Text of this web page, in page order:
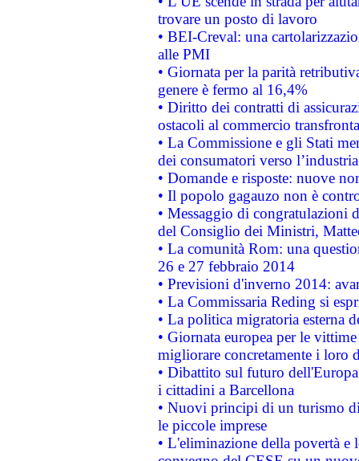
trovare un posto di lavoro
• BEI-Creval: una
alle PMI
• Giornata per la parità
genere è fermo al 16,4%
• Diritto dei contratti di
ostacoli al commercio
• La Commissione e gli Stati
dei consumatori verso
• Domande e risposte: nuove
• Il popolo gagauzo non è
• Messaggio di congratulazioni
del Consiglio dei Ministri,
• La comunità Rom: una
26 e 27 febbraio 2014
• Previsioni d'inverno 2014:
• La Commissaria Reding si
• La politica migratoria esterna
• Giornata europea per le
migliorare concretamente i loro
• Dibattito sul futuro
i cittadini a Barcellona
• Nuovi principi di un turismo
le piccole imprese
• L'eliminazione della povertà